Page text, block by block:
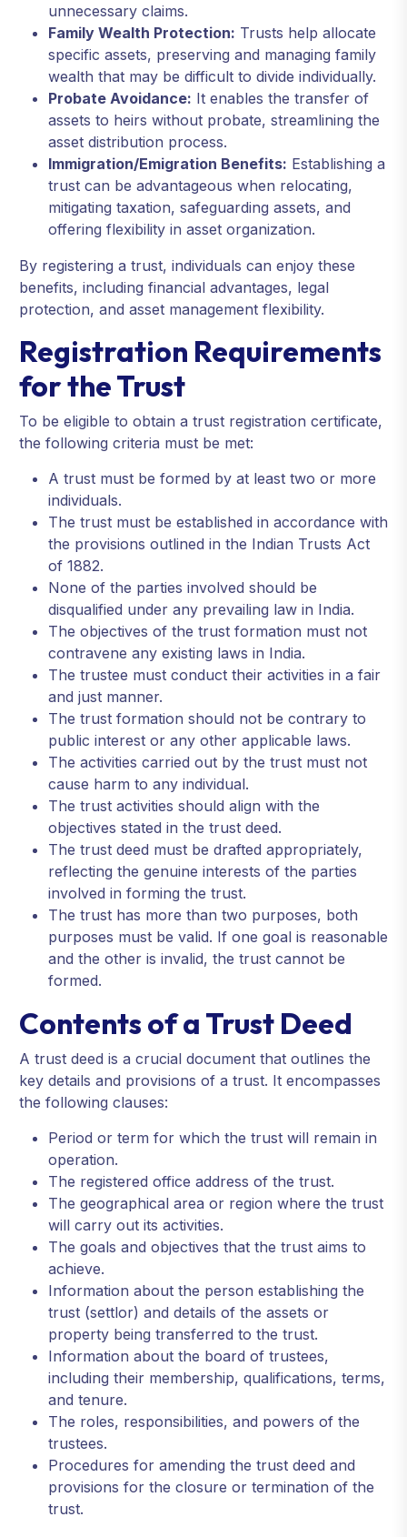
unnecessary claims.
Family Wealth Protection: Trusts help allocate
specific assets, preserving and managing family
wealth that may be difficult to divide individually.
Probate Avoidance: It enables the transfer of
assets to heirs without probate, streamlining the
asset distribution process.
Immigration/Emigration Benefits: Establishing a
trust can be advantageous when relocating,
mitigating taxation, safeguarding assets, and
offering flexibility in asset organization.
By registering a trust, individuals can enjoy these
benefits, including financial advantages, legal
protection, and asset management flexibility.
Registration Requirements
for the Trust
To be eligible to obtain a trust registration certificate,
the following criteria must be met:
A trust must be formed by at least two or more
individuals.
The trust must be established in accordance with
the provisions outlined in the Indian Trusts Act
of 1882.
None of the parties involved should be
disqualified under any prevailing law in India.
The objectives of the trust formation must not
contravene any existing laws in India.
The trustee must conduct their activities in a fair
and just manner.
The trust formation should not be contrary to
public interest or any other applicable laws.
The activities carried out by the trust must not
cause harm to any individual.
The trust activities should align with the
objectives stated in the trust deed.
The trust deed must be drafted appropriately,
reflecting the genuine interests of the parties
involved in forming the trust.
The trust has more than two purposes, both
purposes must be valid. If one goal is reasonable
and the other is invalid, the trust cannot be
formed.
Contents of a Trust Deed
A trust deed is a crucial document that outlines the
key details and provisions of a trust. It encompasses
the following clauses:
Period or term for which the trust will remain in
operation.
The registered office address of the trust.
The geographical area or region where the trust
will carry out its activities.
The goals and objectives that the trust aims to
achieve.
Information about the person establishing the
trust (settlor) and details of the assets or
property being transferred to the trust.
Information about the board of trustees,
including their membership, qualifications, terms,
and tenure.
The roles, responsibilities, and powers of the
trustees.
Procedures for amending the trust deed and
provisions for the closure or termination of the
trust.